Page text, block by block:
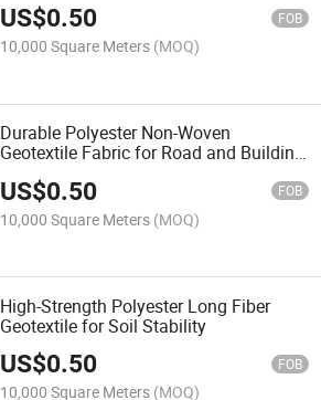
US$0.50 FOB
10,000 Square Meters (MOQ)
Durable Polyester Non-Woven
Geotextile Fabric for Road and Building
US$0.50 FOB
10,000 Square Meters (MOQ)
High-Strength Polyester Long Fiber
Geotextile for Soil Stability
US$0.50 FOB
10,000 Square Meters (MOQ)